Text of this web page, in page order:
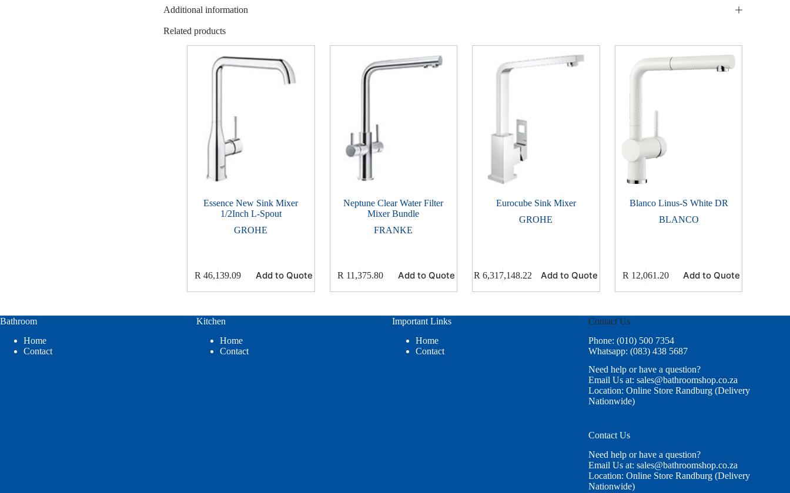
Additional information
Related products
Essence New Sink Mixer
1/2Inch L-Spout
GROHE
R 46,139.09 Add to Quote
Neptune Clear Water Filter
Mixer Bundle
FRANKE
R 11,375.80 Add to Quote
Eurocube Sink Mixer
GROHE
R 6,317,148.22 Add to Quote
Blanco Linus-S White DR
BLANCO
R 12,061.20 Add to Quote
Bathroom
Home
Contact
Kitchen
Home
Contact
Important Links
Home
Contact
Contact Us
Phone: (010) 500 7354
Whatsapp: (083) 438 5687
Need help or have a question?
Email Us at: sales@bathroomshop.co.za
Location: Online Store Randburg (Delivery
Nationwide)
Contact Us
Need help or have a question?
Email Us at: sales@bathroomshop.co.za
Location: Online Store Randburg (Delivery
Nationwide)